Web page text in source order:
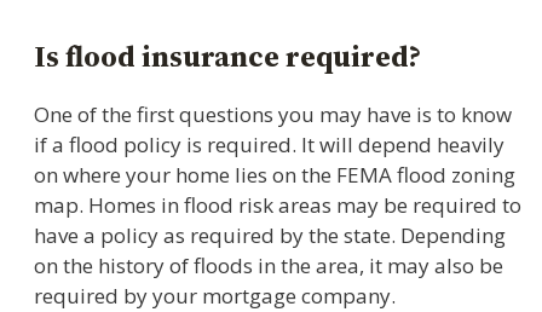
Is flood insurance required?
One of the first questions you may have is to know
if a flood policy is required. It will depend heavily
on where your home lies on the FEMA flood zoning
map. Homes in flood risk areas may be required to
have a policy as required by the state. Depending
on the history of floods in the area, it may also be
required by your mortgage company.